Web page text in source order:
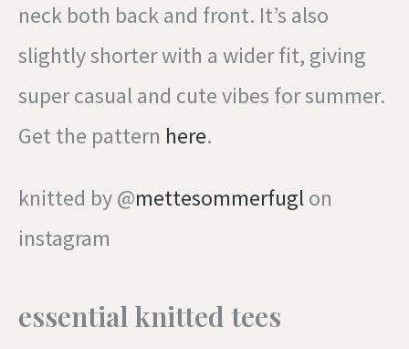
neck both back and front. It’s also
slightly shorter with a wider fit, giving
super casual and cute vibes for summer.
Get the pattern here.
knitted by @mettesommerfuglon
instagram
essential knitted tees